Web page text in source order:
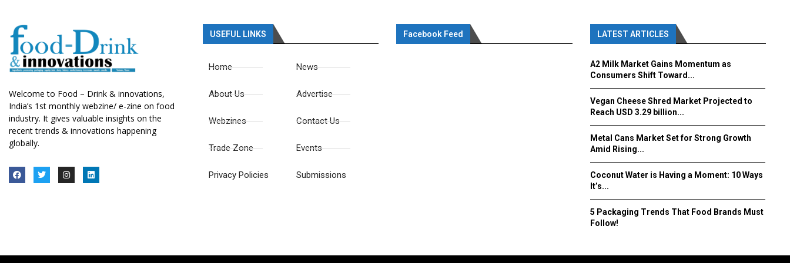
Welcome to Food – Drink & innovations,
India’s 1st monthly webzine/ e-zine on food
industry. It gives valuable insights on the
recent trends & innovations happening
globally.
USEFUL LINKS
Home
About Us
Webzines
Trade Zone
Privacy Policies
News
Advertise
Contact Us
Events
Submissions
Facebook Feed LATEST ARTICLES
A2 Milk Market Gains Momentum as
Consumers Shift Toward...
Vegan Cheese Shred Market Projected to
Reach USD 3.29 billion...
Metal Cans Market Set for Strong Growth
Amid Rising...
Coconut Water is Having a Moment: 10 Ways
It’s...
5 Packaging Trends That Food Brands Must
Follow!